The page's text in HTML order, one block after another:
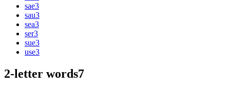
sae3
sau3
sea3
ser3
sue3
use3
2-letter words7